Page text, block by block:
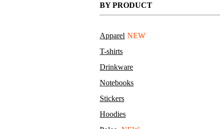
BY PRODUCT
Apparel NEW
T-shirts
Drinkware
Notebooks
Stickers
Hoodies